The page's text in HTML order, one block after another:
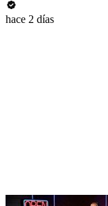
hace 2 días